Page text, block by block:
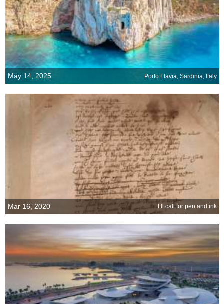
May 14, 2025 Porto Flavia, Sardinia, Italy
Mar 16, 2020 I ll call for pen and ink